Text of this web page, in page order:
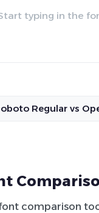
typing in the
Regular vs
comparison